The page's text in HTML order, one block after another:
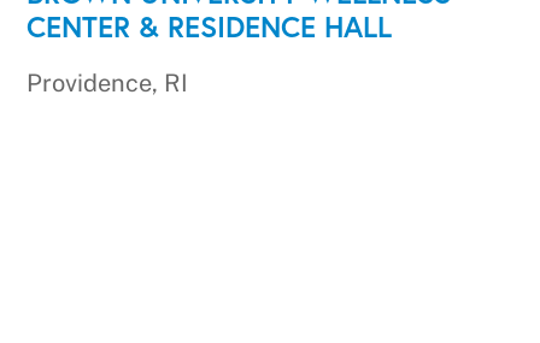
CENTER & RESIDENCE HALL
Providence, RI